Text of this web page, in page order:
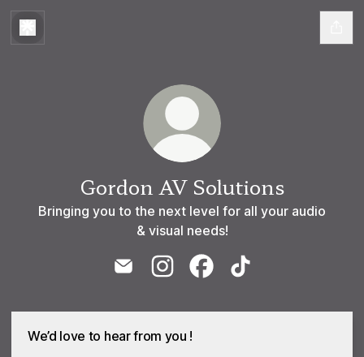
Gordon AV Solutions
Bringing you to the next level for all your audio
& visual needs!
We’d love to hear from you !